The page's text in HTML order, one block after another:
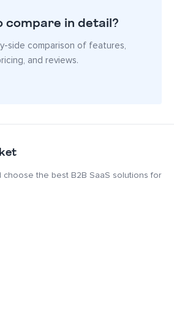
compare in detail?
side comparison of features,
and reviews.
choose the best B2B SaaS solutions for